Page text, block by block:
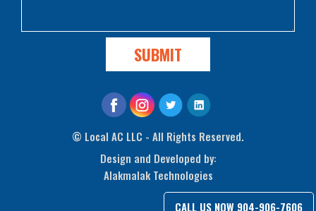
CALL US NOW 904-906-7606
© Local AC LLC - All Rights Reserved.
Design and Developed by:
Alakmalak Technologies